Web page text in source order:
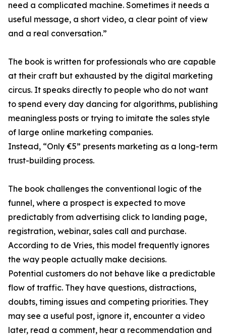
need a complicated machine. Sometimes it needs a
useful message, a short video, a clear point of view
and a real conversation.”
The book is written for professionals who are capable
at their craft but exhausted by the digital marketing
circus. It speaks directly to people who do not want
to spend every day dancing for algorithms, publishing
meaningless posts or trying to imitate the sales style
of large online marketing companies.
Instead, “Only €5” presents marketing as a long-term
trust-building process.
The book challenges the conventional logic of the
funnel, where a prospect is expected to move
predictably from advertising click to landing page,
registration, webinar, sales call and purchase.
According to de Vries, this model frequently ignores
the way people actually make decisions.
Potential customers do not behave like a predictable
flow of traffic. They have questions, distractions,
doubts, timing issues and competing priorities. They
may see a useful post, ignore it, encounter a video
later, read a comment, hear a recommendation and